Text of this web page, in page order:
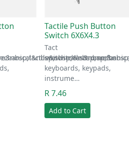
Tactile Push Button
Switch 6X6X4.3
Tact
keyboards, keypads,
instrume…
R 7.46
Add to Cart